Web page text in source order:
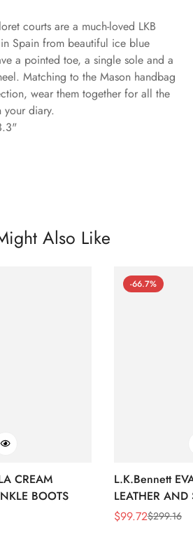
courts are a much-loved LKB
Spain from beautiful ice blue
a pointed toe, a single sole and a
Matching to the Mason handbag
wear them together for all the
your diary.
Also Like
CREAM
BOOTS
-66.7%
L.K.Bennett
LEATHER AND
WEDGE
Sale
$99.72
Regular$299.16